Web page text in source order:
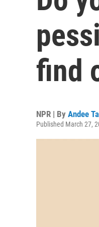
find
NPR | By Andee
Published March 27,